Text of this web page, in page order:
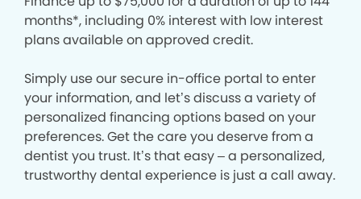
months*, including 0% interest with low interest
plans available on approved credit.
Simply use our secure in-office portal to enter
your information, and let’s discuss a variety of
personalized financing options based on your
preferences. Get the care you deserve from a
dentist you trust. It’s that easy – a personalized,
trustworthy dental experience is just a call away.